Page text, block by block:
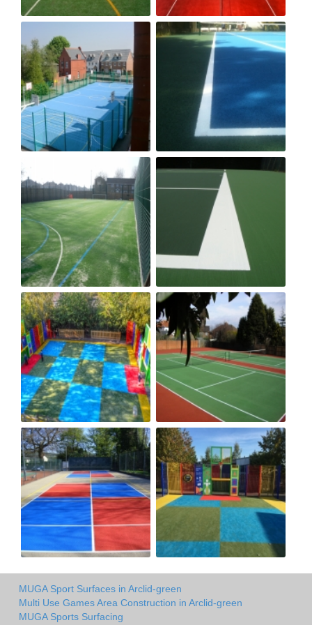
MUGA Sport Surfaces in Arclid-green
Multi Use Games Area Construction in Arclid-green
MUGA Sports Surfacing